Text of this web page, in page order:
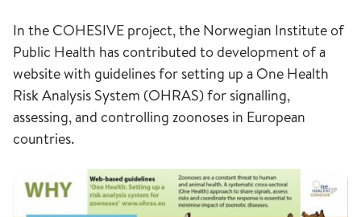
In the COHESIVE project, the Norwegian Institute of
Public Health has contributed to development of a
website with guidelines for setting up a One Health
Risk Analysis System (OHRAS) for signalling,
assessing, and controlling zoonoses in European
countries.